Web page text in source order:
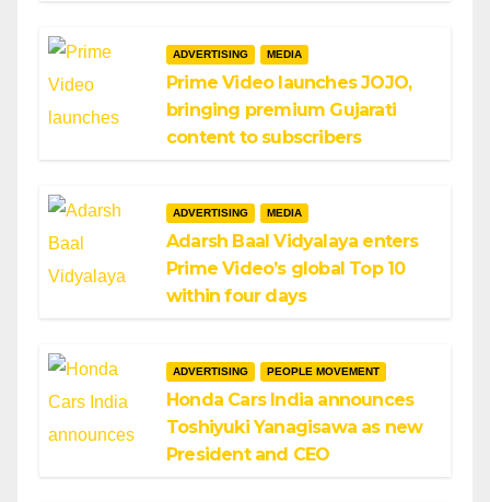
ADVERTISING MEDIA
Prime Video launches JOJO,
bringing premium Gujarati
content to subscribers
ADVERTISING MEDIA
Adarsh Baal Vidyalaya enters
Prime Video’s global Top 10
within four days
ADVERTISING PEOPLE MOVEMENT
Honda Cars India announces
Toshiyuki Yanagisawa as new
President and CEO